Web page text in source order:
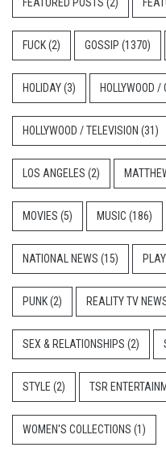
FUCK(2) GOSSIP (1370)
HOLIDAY(3) HOLLYWOOD /
HOLLYWOOD / TELEVISION (31)
LOS ANGELES (2)
MOVIES (5) MUSIC (186)
NATIONAL NEWS (15)
PUNK(2) REALITY TV
SEX & RELATIONSHIPS (2)
STYLE (2) TSR
WOMEN'S COLLECTIONS (1)